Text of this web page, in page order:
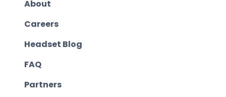
About
Careers
Headset Blog
FAQ
Partners